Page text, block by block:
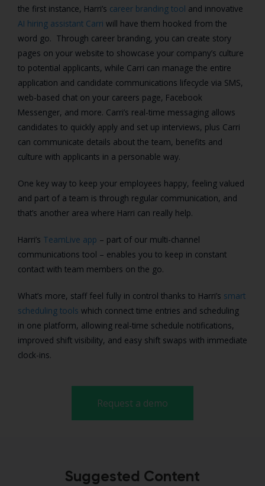
the first instance, Harri’s career branding tool and innovative
AI hiring assistant Carri will have them hooked from the
word go. Through career branding, you can create story
pages on your website to showcase your company’s culture
to potential applicants, while Carri can manage the entire
application and candidate communications lifecycle via SMS,
web-based chat on your careers page, Facebook
Messenger, and more. Carri’s real-time messaging allows
candidates to quickly apply and set up interviews, plus Carri
can communicate details about the team, benefits and
culture with applicants in a personable way.
One key way to keep your employees happy, feeling valued
and part of a team is through regular communication, and
that’s another area where Harri can really help.
Harri’s TeamLive app – part of our multi-channel
communications tool – enables you to keep in constant
contact with team members on the go.
What’s more, staff feel fully in control thanks to Harri’s smart
scheduling tools which connect time entries and scheduling
in one platform, allowing real-time schedule notifications,
improved shift visibility, and easy shift swaps with immediate
clock-ins.
Request a demo
Suggested Content